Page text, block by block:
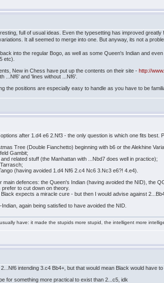
full of usual ideas. Even the typesetting has improved
It all seemed to merge into one. But anyway, its not a
into the regular Bogo, as well as some Queen's Indian and
etc).
New in Chess have put up the contents on their site -http://
...Nf6' and 'lines without ...Nf6'.
the positions are especially easy to handle as you have to be
after 1.d4 e6 2.Nf3 - the only question is which one fits best.
Tree (Double Fianchetto) beginning with b6 or the Alekhine
Gambit;
related stuff (the Manhattan with ...Nbd7 does well in practice);
(having avoided 1.d4 Nf6 2.c4 Nc6 3.Nc3 e6?! 4.e4).
defences: the Queen's Indian (having avoided the NID), the
to cut down on theory.
expects a miracle cure - but then I would advise against
again being satisfied to have avoided the NID.
have: it made the stupids more stupid, the intelligent more
intending 3.c4 Bb4+, but that would mean Black would have
for something more practical to exist than 2...c5, idk